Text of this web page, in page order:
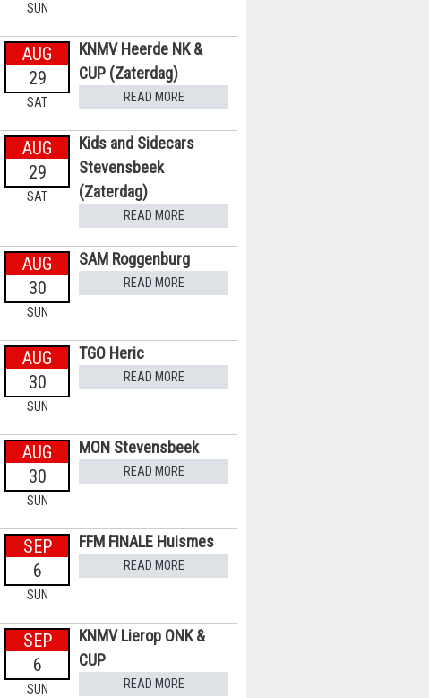
SUN
AUG
29
SAT
KNMV Heerde NK &
CUP (Zaterdag)
READ MORE
AUG
29
SAT
Kids and Sidecars
Stevensbeek
(Zaterdag)
READ MORE
AUG
30
SUN
SAM Roggenburg
READ MORE
AUG
30
SUN
TGO Heric
READ MORE
AUG
30
SUN
MON Stevensbeek
READ MORE
SEP
6
SUN
FFM FINALE Huismes
READ MORE
SEP
6
SUN
KNMV Lierop ONK &
CUP
READ MORE